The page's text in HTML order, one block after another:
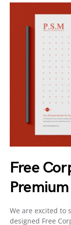
Free
We are excited to
designed Free